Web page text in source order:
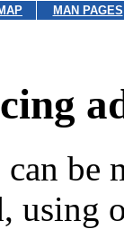
MAN PAGES
can
using